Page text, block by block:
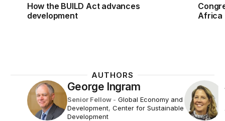
How the BUILD Act advances
development
Africa
AUTHORS
George Ingram
Senior Fellow - Global Economy and
Development, Center for Sustainable
Development